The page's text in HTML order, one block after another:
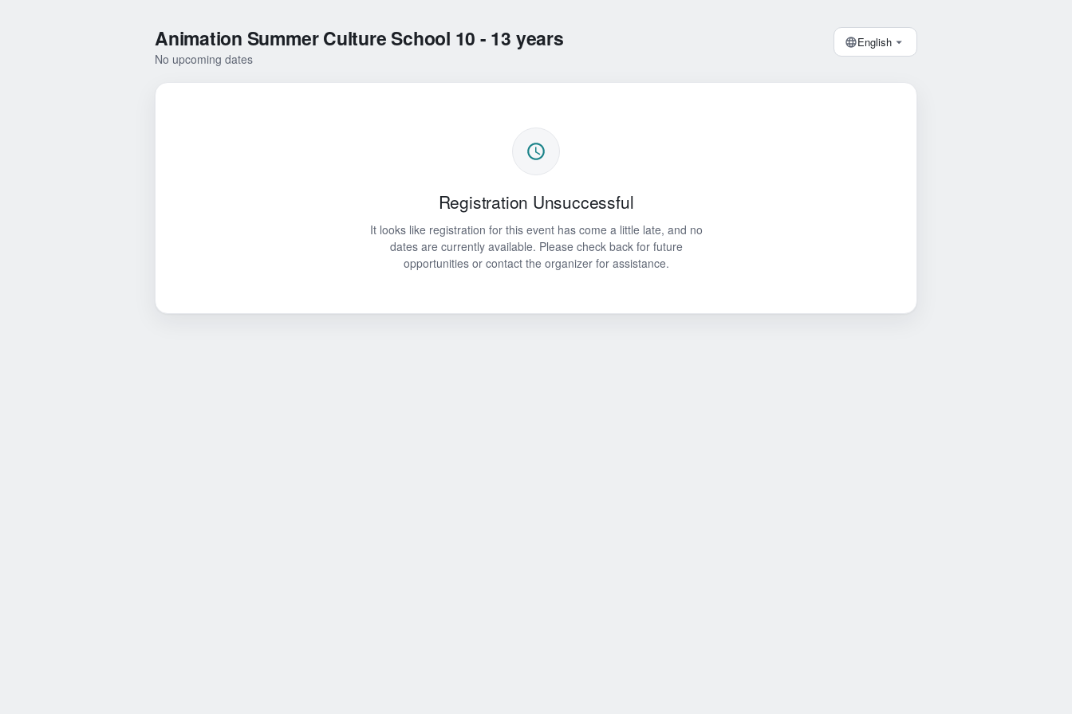
Animation Summer Culture School 10 - 13 years
No upcoming dates
English
Registration Unsuccessful
It looks like registration for this event has come a little late, and no
dates are currently available. Please check back for future
opportunities or contact the organizer for assistance.